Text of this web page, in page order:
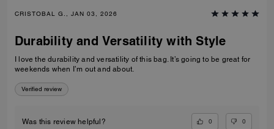
CRISTOBAL G., JAN 03, 2026
Durability and Versatility with Style
I love the durability and versatility of this bag. It’s going to be great for
weekends when I’m out and about.
Verified review
Was this review helpful? 0 0